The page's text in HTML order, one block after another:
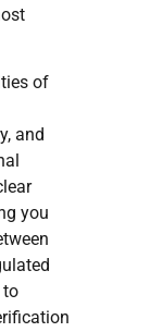
of
and
you
to